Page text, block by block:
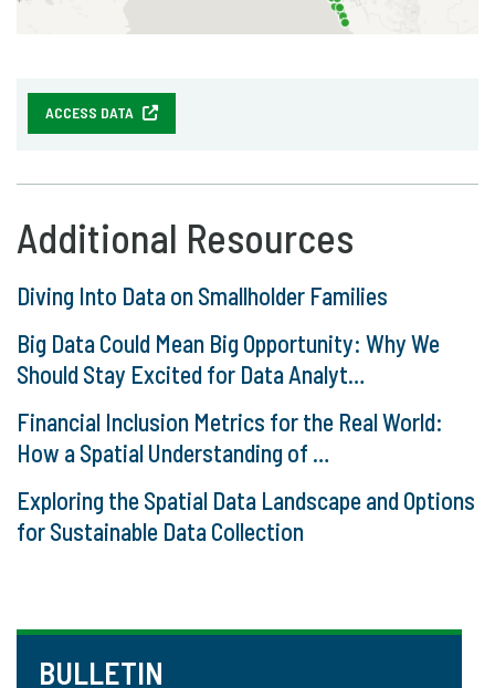
ACCESS DATA
Additional Resources
Diving Into Data on Smallholder Families
Big Data Could Mean Big Opportunity: Why We
Should Stay Excited for Data Analyt…
Financial Inclusion Metrics for the Real World:
How a Spatial Understanding of …
Exploring the Spatial Data Landscape and Options
for Sustainable Data Collection
BULLETIN